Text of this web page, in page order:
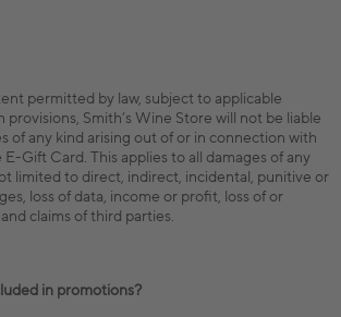
permitted by law, subject to applicable
Smith’s Wine Store will not be liable
of any kind arising out of or in connection with
Gift Card. This applies to all damages of any
limited to direct, indirect, incidental, punitive or
loss of data, income or profit, loss of or
claims of third parties.
in promotions?